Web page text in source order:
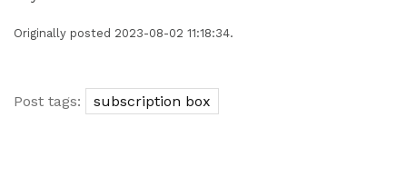
Originally posted 2023-08-02 11:18:34.
Post tags: subscription box